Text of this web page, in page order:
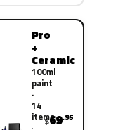
Pro
+
Ceramic
100ml
paint
·
14
items
$69.95